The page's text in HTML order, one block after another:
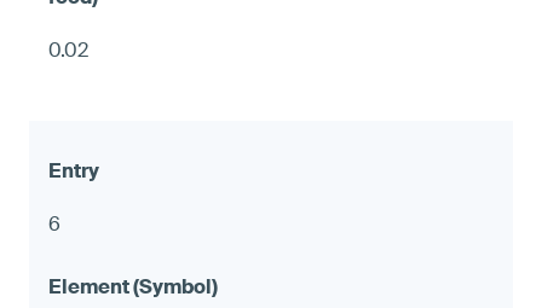
0.02
6